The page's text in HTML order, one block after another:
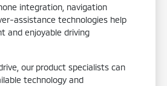
integration, navigation
assistance technologies help
and enjoyable driving
our product specialists can
technology and